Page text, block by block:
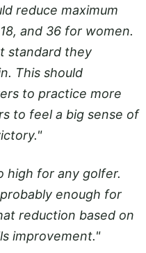
reduce maximum
and 36 for women.
standard they
This should
to practice more
to feel a big sense of
high for any golfer.
enough for
reduction based on
improvement."